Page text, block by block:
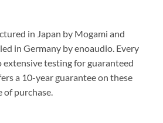
in Japan by Mogami and
in Germany by enoaudio. Every
extensive testing for guaranteed
a 10-year guarantee on these
purchase.